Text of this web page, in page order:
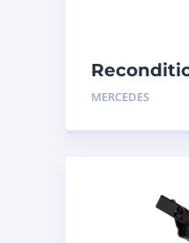
Diesel
Mercedes
MERCEDES